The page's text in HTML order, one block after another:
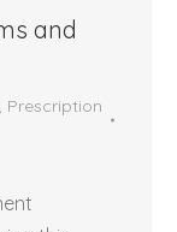
and
Prescription